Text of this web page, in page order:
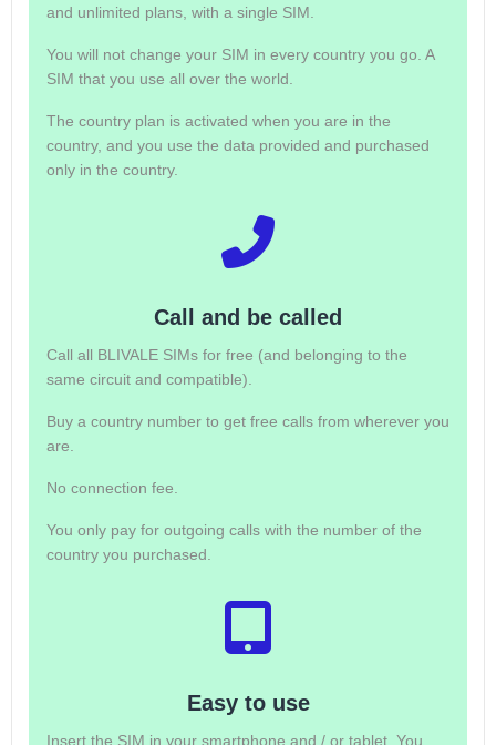
and unlimited plans, with a single SIM.
You will not change your SIM in every country you go. A
SIM that you use all over the world.
The country plan is activated when you are in the
country, and you use the data provided and purchased
only in the country.
Call and be called
Call all BLIVALE SIMs for free (and belonging to the
same circuit and compatible).
Buy a country number to get free calls from wherever you
are.
No connection fee.
You only pay for outgoing calls with the number of the
country you purchased.
Easy to use
Insert the SIM in your smartphone and / or tablet. You